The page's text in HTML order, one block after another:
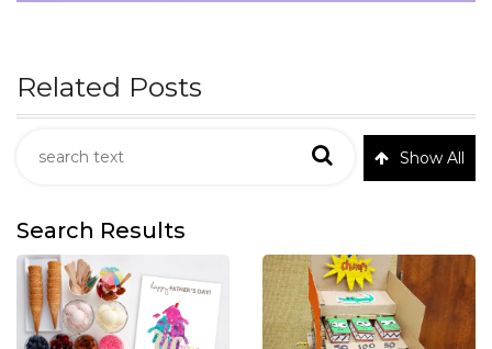
Related Posts
Show All
Search Results